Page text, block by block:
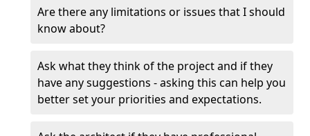
Are there any limitations or issues that I should
know about?
Ask what they think of the project and if they
have any suggestions - asking this can help you
better set your priorities and expectations.